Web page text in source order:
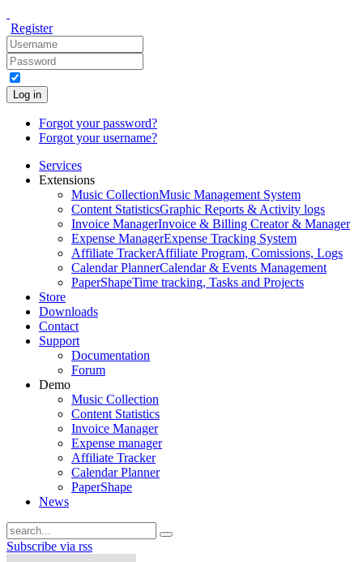
Register
Log in
Forgot your password?
Forgot your username?
Services
Extensions
Music CollectionMusic Management System
Content StatisticsGraphic Reports & Activity logs
Invoice ManagerInvoice & Billing Creator & Manager
Expense ManagerExpense Tracking System
Affiliate TrackerAffiliate Program, Comissions, Logs
Calendar PlannerCalendar & Events Management
PaperShapeTime tracking, Tasks and Projects
Store
Downloads
Contact
Support
Documentation
Forum
Demo
Music Collection
Content Statistics
Invoice Manager
Expense manager
Affiliate Tracker
Calendar Planner
PaperShape
News
Subscribe via rss